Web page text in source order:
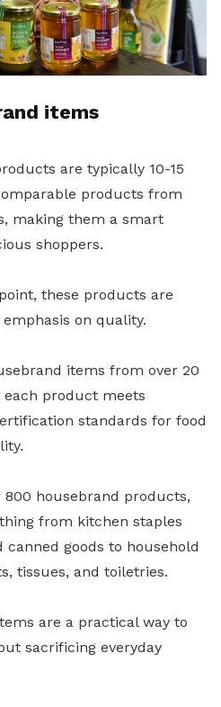
items
are typically 10-15
products from
making them a smart
shoppers.
these products are
on quality.
items from over 20
product meets
standards for food
housebrand products,
from kitchen staples
canned goods to household
tissues, and toiletries.
are a practical way to
sacrificing everyday